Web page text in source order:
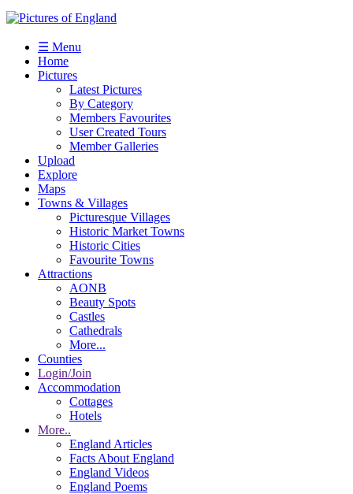
☰ Menu
Home
Pictures
Latest Pictures
By Category
Members Favourites
User Created Tours
Member Galleries
Upload
Explore
Maps
Towns & Villages
Picturesque Villages
Historic Market Towns
Historic Cities
Favourite Towns
Attractions
AONB
Beauty Spots
Castles
Cathedrals
More...
Counties
Login/Join
Accommodation
Cottages
Hotels
More..
England Articles
Facts About England
England Videos
England Poems